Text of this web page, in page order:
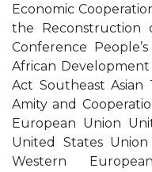
Economic
the Reconstruction
Conference
African
Act Southeast Asian
Amity and
European Union
United States
Western